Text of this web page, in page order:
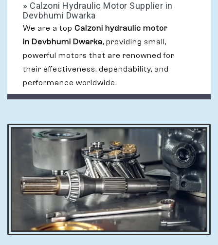
» Calzoni Hydraulic Motor Supplier in
Devbhumi Dwarka
We are a top Calzoni hydraulic motor
in Devbhumi Dwarka, providing small,
powerful motors that are renowned for
their effectiveness, dependability, and
performance worldwide.